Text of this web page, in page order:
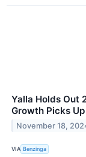
Yalla Holds Out
Growth Picks Up
November 18,
VIA Benzinga